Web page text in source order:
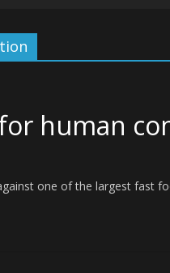
human
one of the largest fast